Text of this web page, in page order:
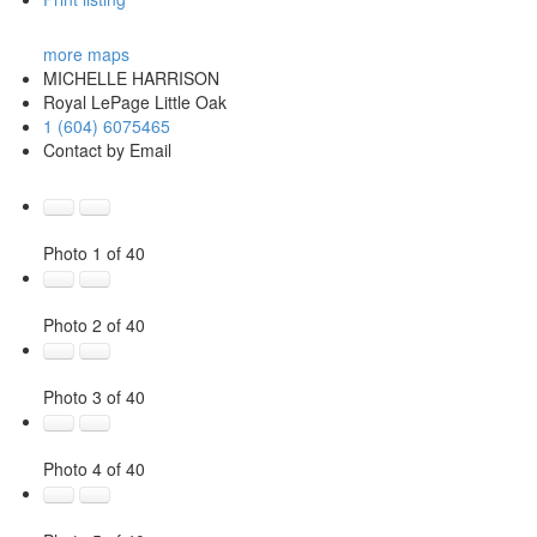
more maps
MICHELLE HARRISON
Royal LePage Little Oak
1 (604) 6075465
Contact by Email
Photo 1 of 40
Photo 2 of 40
Photo 3 of 40
Photo 4 of 40